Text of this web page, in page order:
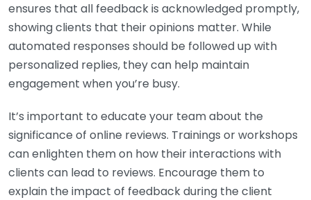
ensures that all feedback is acknowledged promptly,
showing clients that their opinions matter. While
automated responses should be followed up with
personalized replies, they can help maintain
engagement when you’re busy.
It’s important to educate your team about the
significance of online reviews. Trainings or workshops
can enlighten them on how their interactions with
clients can lead to reviews. Encourage them to
explain the impact of feedback during the client